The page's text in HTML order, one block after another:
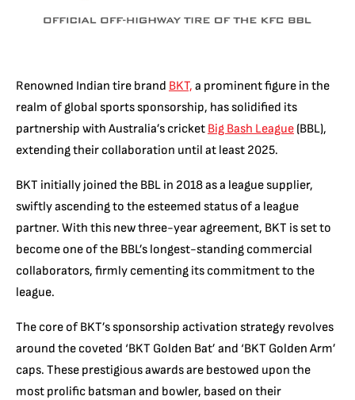
Renowned Indian tire brand BKT, a prominent figure in the
realm of global sports sponsorship, has solidified its
partnership with Australia’s cricket Big Bash League (BBL),
extending their collaboration until at least 2025.
BKT initially joined the BBL in 2018 as a league supplier,
swiftly ascending to the esteemed status of a league
partner. With this new three-year agreement, BKT is set to
become one of the BBL’s longest-standing commercial
collaborators, firmly cementing its commitment to the
league.
The core of BKT’s sponsorship activation strategy revolves
around the coveted ‘BKT Golden Bat’ and ‘BKT Golden Arm’
caps. These prestigious awards are bestowed upon the
most prolific batsman and bowler, based on their